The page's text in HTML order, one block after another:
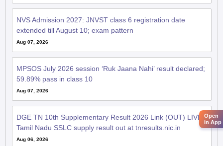
NVS Admission 2027: JNVST class 6 registration date
extended till August 10; exam pattern
Aug 07, 2026
MPSOS July 2026 session ‘Ruk Jaana Nahi’ result declared;
59.89% pass in class 10
Aug 07, 2026
DGE TN 10th Supplementary Result 2026 Link (OUT) LIVE:
Tamil Nadu SSLC supply result out at tnresults.nic.in
Aug 06, 2026
Open
in App